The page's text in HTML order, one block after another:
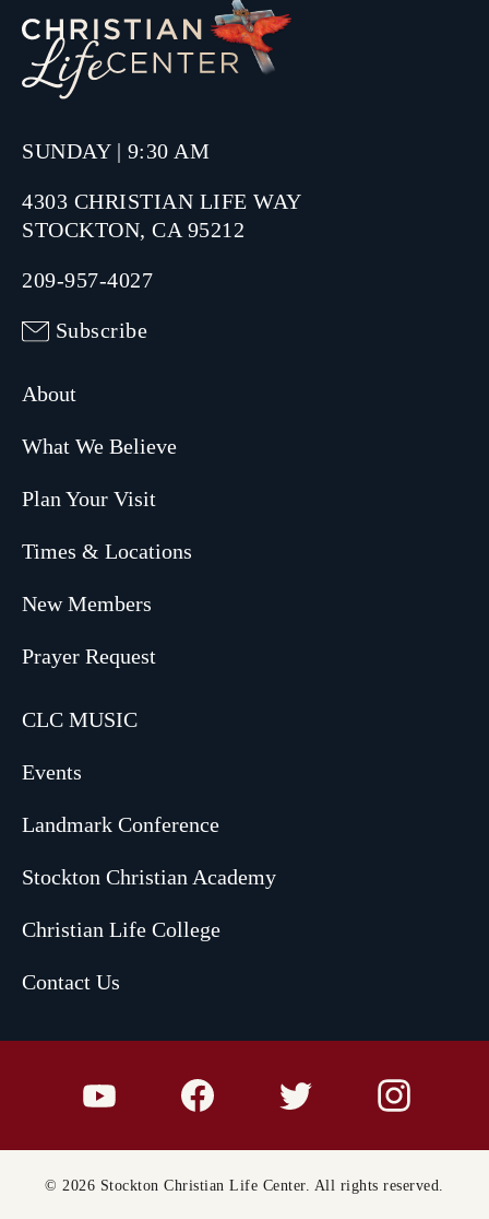
SUNDAY | 9:30 AM
4303 CHRISTIAN LIFE WAY
STOCKTON, CA 95212
209-957-4027
Subscribe
About
What We Believe
Plan Your Visit
Times & Locations
New Members
Prayer Request
CLC MUSIC
Events
Landmark Conference
Stockton Christian Academy
Christian Life College
Contact Us
© 2026 Stockton Christian Life Center. All rights reserved.